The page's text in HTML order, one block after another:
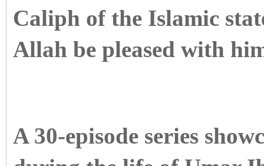
Caliph of the Islamic
Allah be pleased with
A 30-episode series